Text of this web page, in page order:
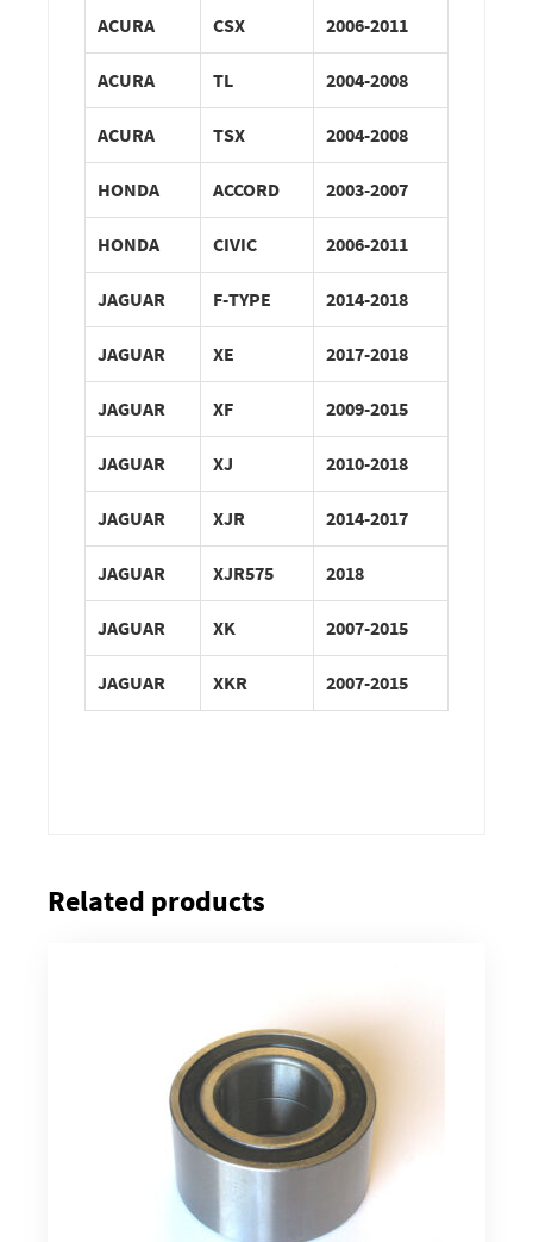
ACURA CSX 2006-2011
ACURA TL 2004-2008
ACURA TSX 2004-2008
HONDA ACCORD 2003-2007
HONDA CIVIC 2006-2011
JAGUAR F-TYPE 2014-2018
JAGUAR XE 2017-2018
JAGUAR XF 2009-2015
JAGUAR XJ 2010-2018
JAGUAR XJR 2014-2017
JAGUAR XJR575 2018
JAGUAR XK 2007-2015
JAGUAR XKR 2007-2015
Related products